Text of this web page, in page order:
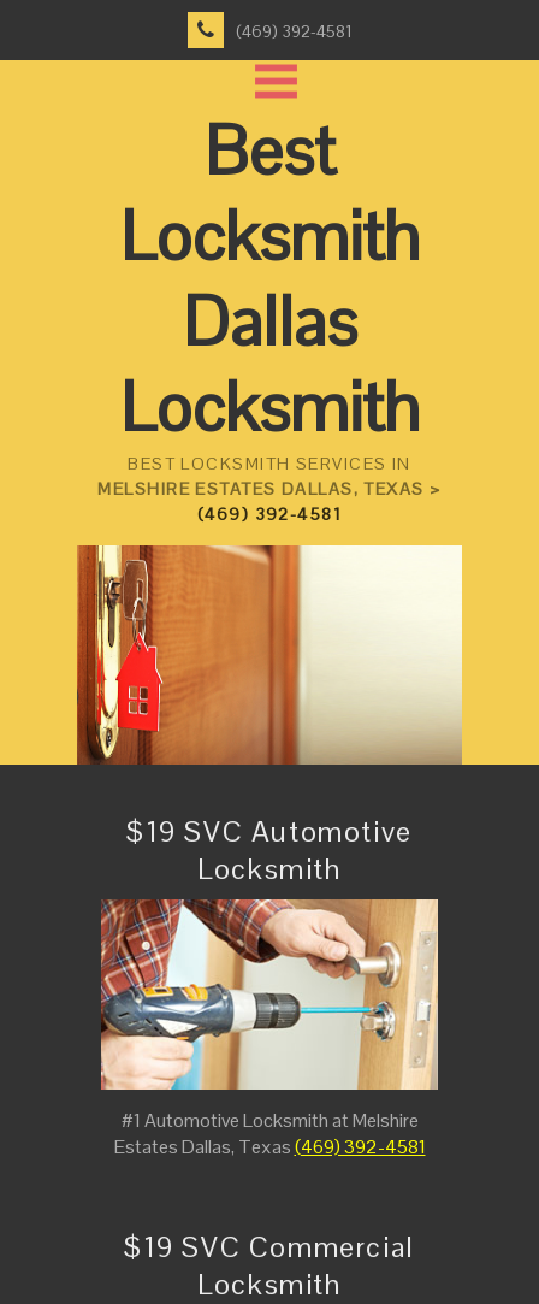
(469) 392-4581
Best
Locksmith
Dallas
Locksmith
BEST LOCKSMITH SERVICES IN
MELSHIRE ESTATES DALLAS, TEXAS >
(469) 392-4581
$19 SVC Automotive
Locksmith
#1 Automotive Locksmith at Melshire
Estates Dallas, Texas(469) 392-4581
$19 SVC Commercial
Locksmith